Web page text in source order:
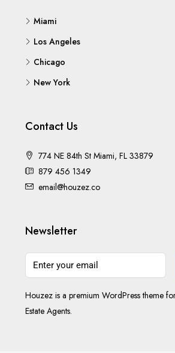
Miami
Los Angeles
Chicago
New York
Contact Us
774 NE 84th St Miami, FL 33879
879 456 1349
email@houzez.co
Newsletter
Houzez is a premium WordPress theme
Estate Agents.